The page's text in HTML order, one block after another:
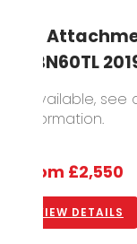
5T
GBN60TL
1 available,
information.
From £2,550
VIEW DETAILS